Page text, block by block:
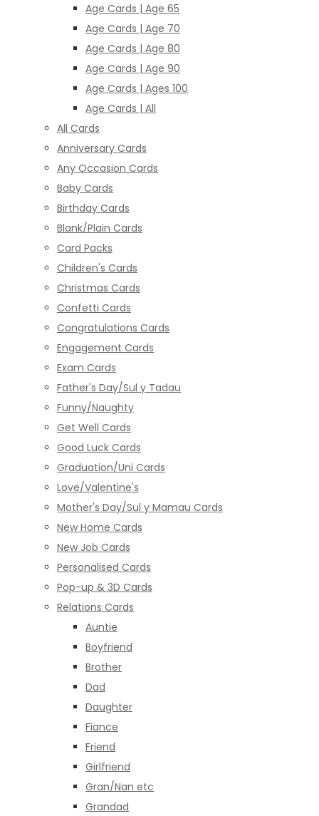
Age Cards | Age 65
Age Cards | Age 70
Age Cards | Age 80
Age Cards | Age 90
Age Cards | Ages 100
Age Cards | All
All Cards
Anniversary Cards
Any Occasion Cards
Baby Cards
Birthday Cards
Blank/Plain Cards
Card Packs
Children's Cards
Christmas Cards
Confetti Cards
Congratulations Cards
Engagement Cards
Exam Cards
Father's Day/Sul y Tadau
Funny/Naughty
Get Well Cards
Good Luck Cards
Graduation/Uni Cards
Love/Valentine's
Mother's Day/Sul y Mamau Cards
New Home Cards
New Job Cards
Personalised Cards
Pop-up & 3D Cards
Relations Cards
Auntie
Boyfriend
Brother
Dad
Daughter
Fiance
Friend
Girlfriend
Gran/Nan etc
Grandad